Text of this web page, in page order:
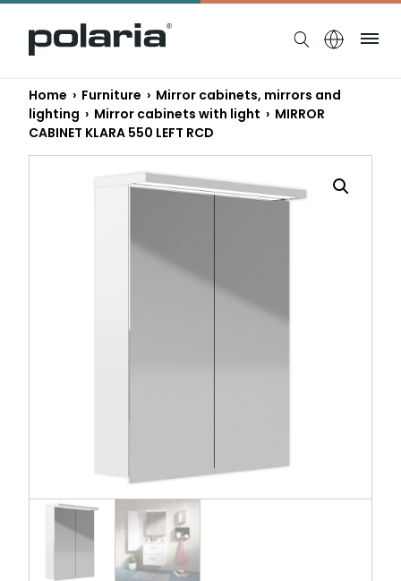
https://polaria.fi/name
Home › Furniture › Mirror cabinets, mirrors and
lighting › Mirror cabinets with light › MIRROR
CABINET KLARA 550 LEFT RCD